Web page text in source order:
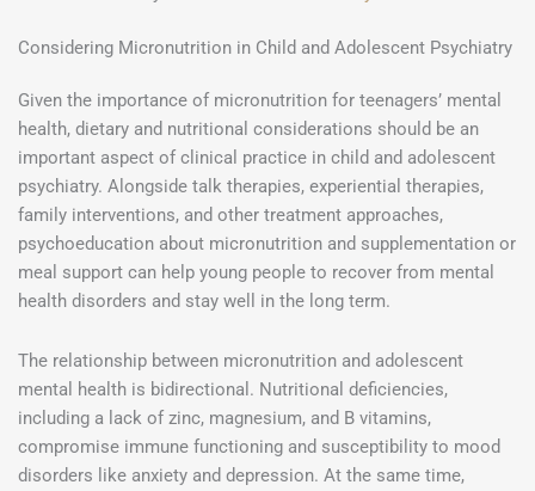
Considering Micronutrition in Child and Adolescent Psychiatry
Given the importance of micronutrition for teenagers’ mental
health, dietary and nutritional considerations should be an
important aspect of clinical practice in child and adolescent
psychiatry. Alongside talk therapies, experiential therapies,
family interventions, and other treatment approaches,
psychoeducation about micronutrition and supplementation or
meal support can help young people to recover from mental
health disorders and stay well in the long term.
The relationship between micronutrition and adolescent
mental health is bidirectional. Nutritional deficiencies,
including a lack of zinc, magnesium, and B vitamins,
compromise immune functioning and susceptibility to mood
disorders like anxiety and depression. At the same time,